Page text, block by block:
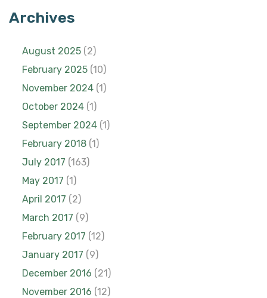
Archives
August 2025 (2)
February 2025 (10)
November 2024 (1)
October 2024 (1)
September 2024 (1)
February 2018 (1)
July 2017 (163)
May 2017 (1)
April 2017 (2)
March 2017 (9)
February 2017 (12)
January 2017 (9)
December 2016 (21)
November 2016 (12)